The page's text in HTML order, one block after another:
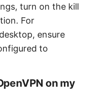
turn on the kill
For
ensure
to
on my